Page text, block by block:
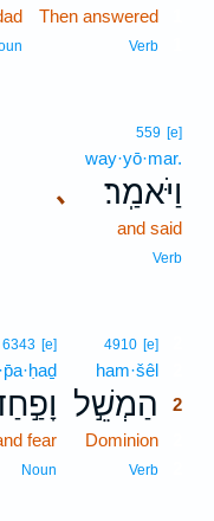
Then answered
Verb
､
559 [e]
way·yō·mar.
וַיֹּאמַֽר׃
and said
Verb
4910 [e]
ham·šêl
הַמְשֵׁ֣ל
2
Dominion
Verb
6343 [e]
fear
Noun